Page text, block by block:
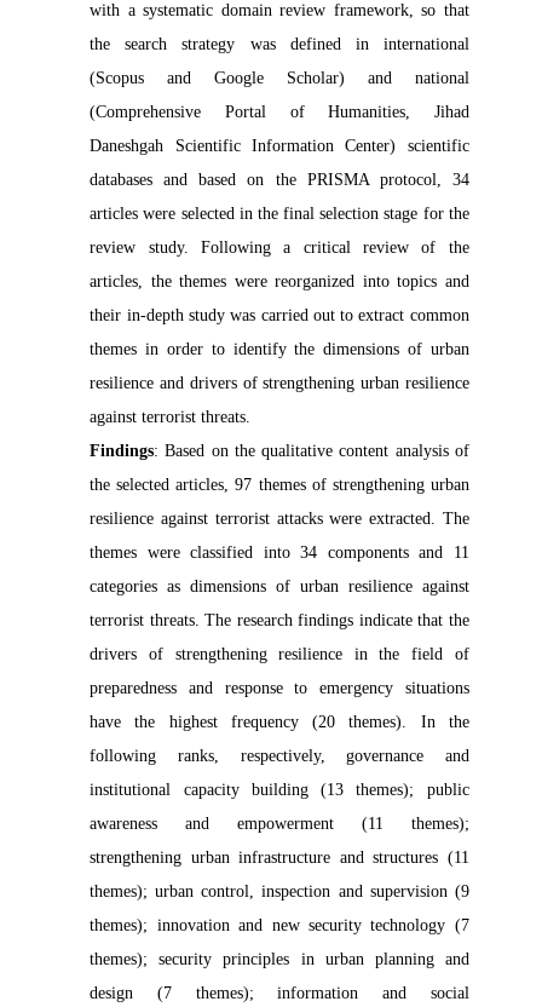
with a systematic domain review framework, so that
the search strategy was defined in international
(Scopus and Google Scholar) and national
(Comprehensive Portal of Humanities, Jihad
Daneshgah Scientific Information Center) scientific
databases and based on the PRISMA protocol, 34
articles were selected in the final selection stage for the
review study. Following a critical review of the
articles, the themes were reorganized into topics and
their in-depth study was carried out to extract common
themes in order to identify the dimensions of urban
resilience and drivers of strengthening urban resilience
against terrorist threats.
Findings: Based on the qualitative content analysis of
the selected articles, 97 themes of strengthening urban
resilience against terrorist attacks were extracted. The
themes were classified into 34 components and 11
categories as dimensions of urban resilience against
terrorist threats. The research findings indicate that the
drivers of strengthening resilience in the field of
preparedness and response to emergency situations
have the highest frequency (20 themes). In the
following ranks, respectively, governance and
institutional capacity building (13 themes); public
awareness and empowerment (11 themes);
strengthening urban infrastructure and structures (11
themes); urban control, inspection and supervision (9
themes); innovation and new security technology (7
themes); security principles in urban planning and
design (7 themes); information and social